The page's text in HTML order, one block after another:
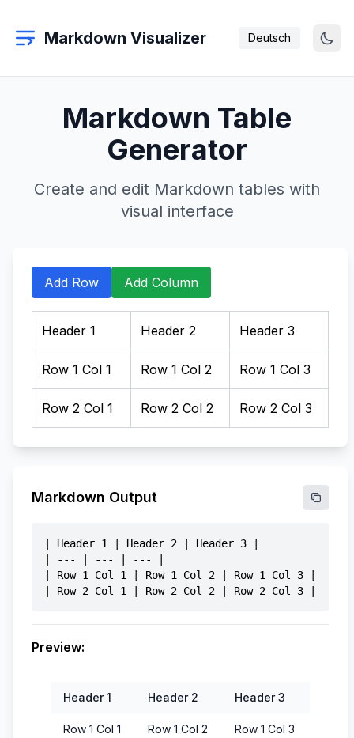
Markdown Visualizer Deutsch
Markdown Table
Generator
Create and edit Markdown tables with
visual interface
Add Row Add Column
Markdown Output
| Header 1 | Header 2 | Header 3 |
| --- | --- | --- |
| Row 1 Col 1 | Row 1 Col 2 | Row 1 Col 3 |
Preview:
Header 1 Header 2 Header 3
Row 1 Col 1 Row 1 Col 2 Row 1 Col 3